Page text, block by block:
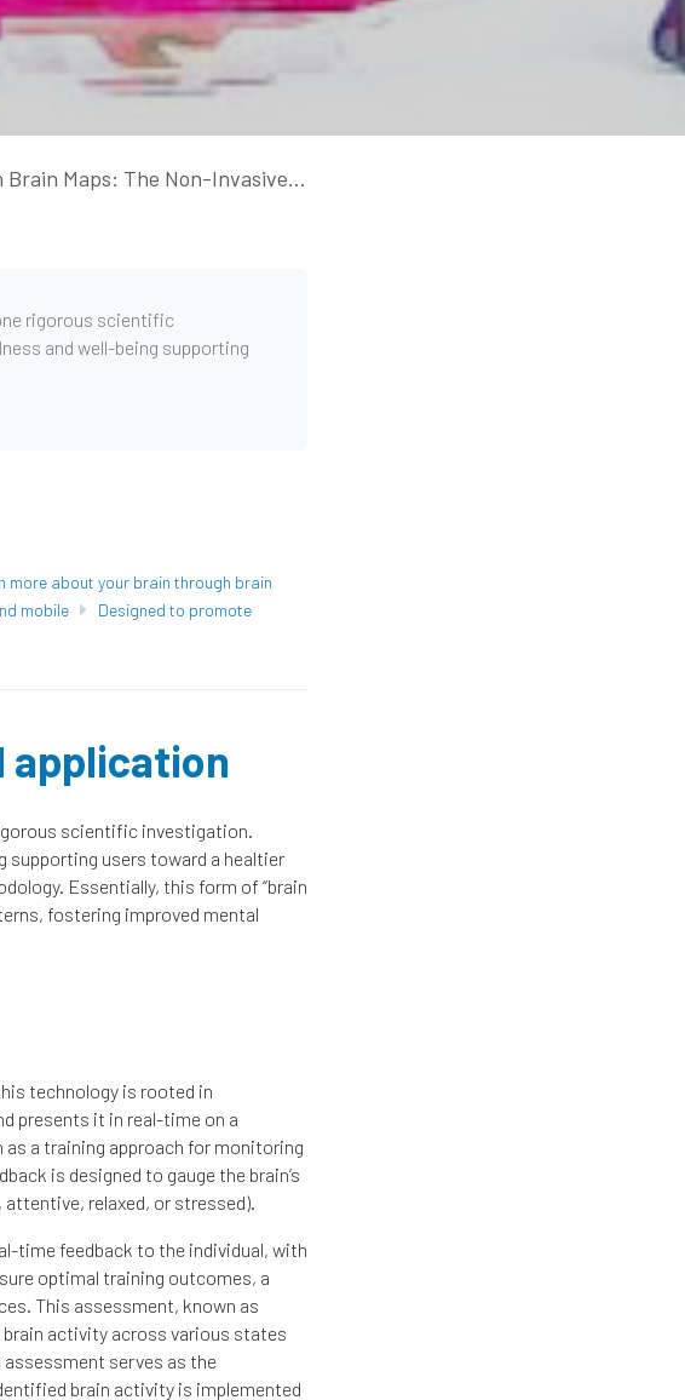
Non-Invasive Path to Self-Regulation
rigorous scientific
and well-being supporting
more about your brain through brain
mobile
Designed to promote
application
scientific investigation.
supporting users toward a healtier
Essentially, this form of “brain
fostering improved mental
technology is rooted in
presents it in real-time on a
a training approach for monitoring
is designed to gauge the brain’s
relaxed, or stressed).
time feedback to the individual, with
optimal training outcomes, a
This assessment, known as
brain activity across various states
serves as the
brain activity is implemented